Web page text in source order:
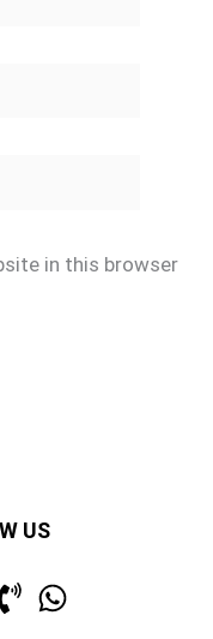
in this browser
US